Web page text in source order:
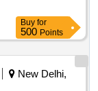
Buy for
500 Points
New Delhi,